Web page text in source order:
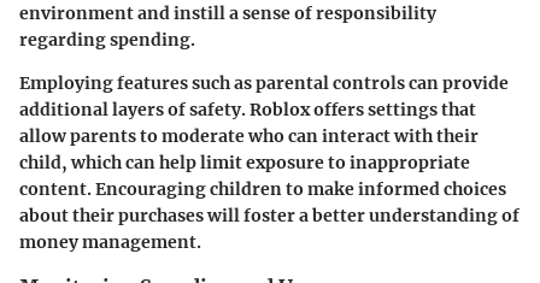
environment and instill a sense of responsibility
regarding spending.
Employing features such as parental controls can provide
additional layers of safety. Roblox offers settings that
allow parents to moderate who can interact with their
child, which can help limit exposure to inappropriate
content. Encouraging children to make informed choices
about their purchases will foster a better understanding of
money management.